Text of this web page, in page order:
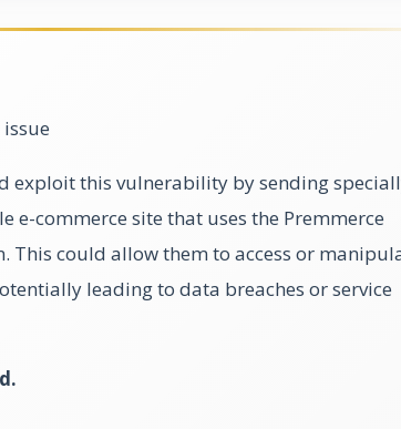
exploit this vulnerability by sending
e-commerce site that uses the Premmerce
This could allow them to access or
leading to data breaches or service